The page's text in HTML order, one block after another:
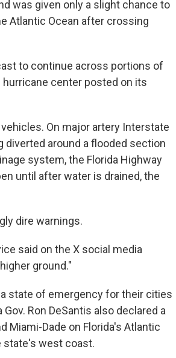
was given only a slight chance to
Atlantic Ocean after crossing
to continue across portions of
center posted on its
On major artery Interstate
diverted around a flooded section
system, the Florida Highway
until after water is drained, the
dire warnings.
said on the X social media
ground."
state of emergency for their cities
Ron DeSantis also declared a
Dade on Florida's Atlantic
state's west coast.